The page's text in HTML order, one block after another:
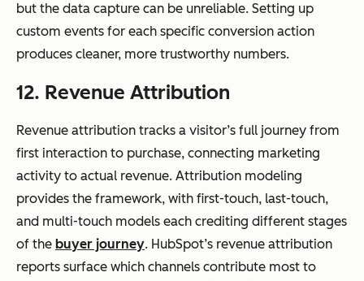
but the data capture can be unreliable. Setting up
custom events for each specific conversion action
produces cleaner, more trustworthy numbers.
12. Revenue Attribution
Revenue attribution tracks a visitor’s full journey from
first interaction to purchase, connecting marketing
activity to actual revenue. Attribution modeling
provides the framework, with first-touch, last-touch,
and multi-touch models each crediting different stages
of the buyer journey. HubSpot’s revenue attribution
reports surface which channels contribute most to